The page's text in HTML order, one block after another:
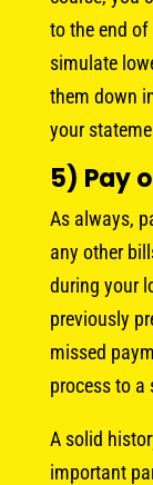
to the end
simulate
them down
your
5) Pay
As always,
any other
during your
previously
missed
process to a
A solid
important